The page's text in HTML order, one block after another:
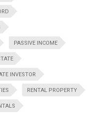
PASSIVE INCOME
INVESTOR
RENTAL PROPERTY